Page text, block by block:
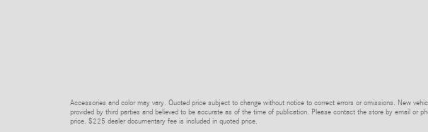
Accessories and color may vary. Quoted price subject to change without notice to correct errors or omissions. New
provided by third parties and believed to be accurate as of the time of publication. Please contact the store by email or
price. $225 dealer documentary fee is included in quoted price.